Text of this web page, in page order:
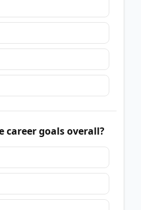
career goals overall?